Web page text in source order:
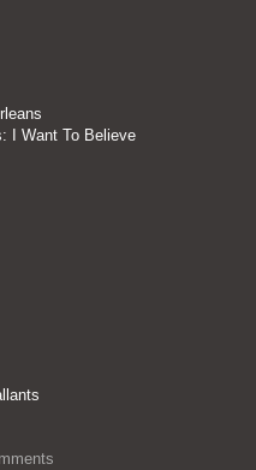
I Want To Believe